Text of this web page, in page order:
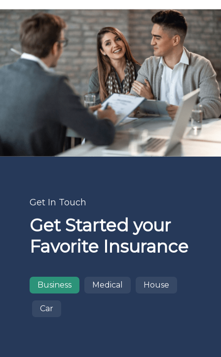
Get In Touch
Get Started your
Favorite Insurance
Business Medical House
Car